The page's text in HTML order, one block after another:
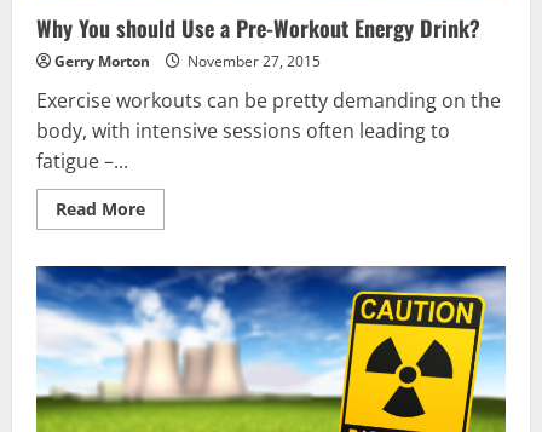
Why You should Use a Pre-Workout Energy Drink?
Gerry Morton November 27, 2015
Exercise workouts can be pretty demanding on the
body, with intensive sessions often leading to
fatigue –...
Read MoreRead
more
You
should
Use
a
Pre-
Workout
Energy
Drink?